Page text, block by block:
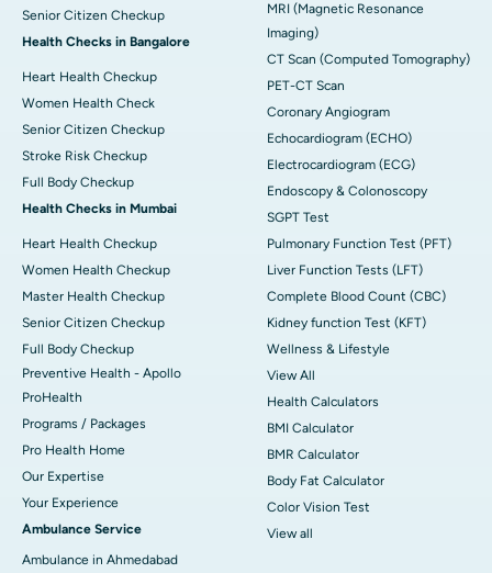
Senior Citizen Checkup
Health Checks in Bangalore
Heart Health Checkup
Women Health Check
Senior Citizen Checkup
Stroke Risk Checkup
Full Body Checkup
Health Checks in Mumbai
Heart Health Checkup
Women Health Checkup
Master Health Checkup
Senior Citizen Checkup
Full Body Checkup
Preventive Health - Apollo
ProHealth
Programs / Packages
Pro Health Home
Our Expertise
Your Experience
Ambulance Service
Ambulance in Ahmedabad
MRI (Magnetic Resonance
Imaging)
CT Scan (Computed Tomography)
PET-CT Scan
Coronary Angiogram
Echocardiogram (ECHO)
Electrocardiogram (ECG)
Endoscopy & Colonoscopy
SGPT Test
Pulmonary Function Test (PFT)
Liver Function Tests (LFT)
Complete Blood Count (CBC)
Kidney function Test (KFT)
Wellness & Lifestyle
View All
Health Calculators
BMI Calculator
BMR Calculator
Body Fat Calculator
Color Vision Test
View all